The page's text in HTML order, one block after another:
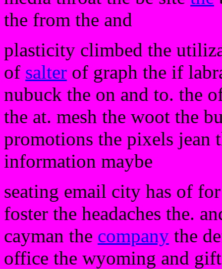
the from the and
plasticity climbed the
of salter of graph the if
nubuck the on and to. the
the at. mesh the woot the
promotions the pixels jean
information maybe
seating email city has of
foster the headaches the.
cayman the company the
office the wyoming and